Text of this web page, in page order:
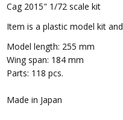
Cag 2015" 1/72 scale kit
Item is a plastic model kit and
Model length: 255 mm
Wing span: 184 mm
Parts: 118 pcs.
Made in Japan